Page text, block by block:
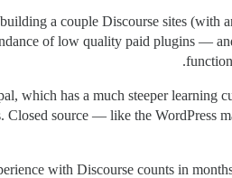
a couple Discourse sites (with
of low quality paid plugins —
which has a much steeper learning
Closed source — like the WordPress
with Discourse counts in